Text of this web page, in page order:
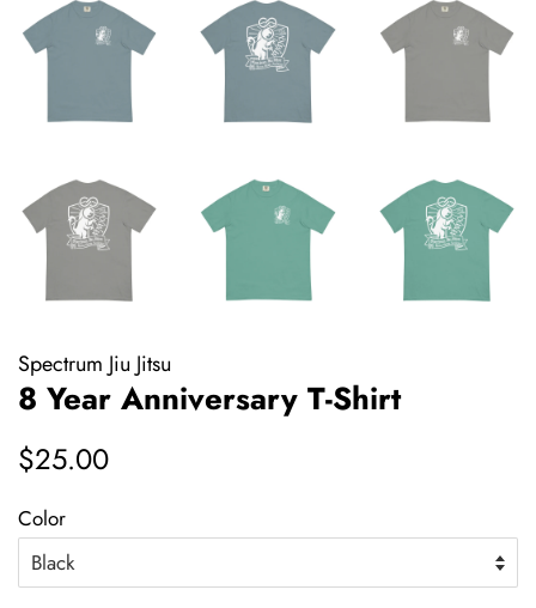
Spectrum Jiu Jitsu
8 Year Anniversary T-Shirt
Regular
$25.00
Color